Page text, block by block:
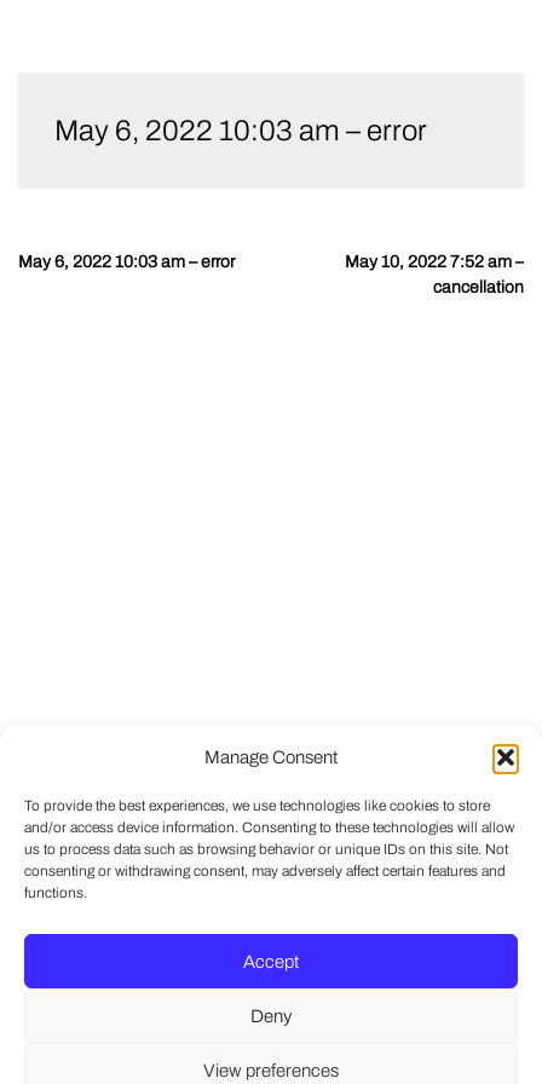
Manage Consent
To provide the best experiences, we use technologies like cookies to store
and/or access device information. Consenting to these technologies will allow
us to process data such as browsing behavior or unique IDs on this site. Not
consenting or withdrawing consent, may adversely affect certain features and
functions.
Accept
Deny
View preferences
contentMay 6, 2022 10:03 am – error
Post
May 6, 2022 10:03 am – error
May 10, 2022 7:52 am –
cancellation